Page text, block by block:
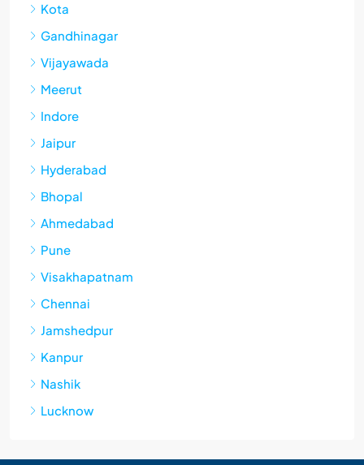
Kota
Gandhinagar
Vijayawada
Meerut
Indore
Jaipur
Hyderabad
Bhopal
Ahmedabad
Pune
Visakhapatnam
Chennai
Jamshedpur
Kanpur
Nashik
Lucknow